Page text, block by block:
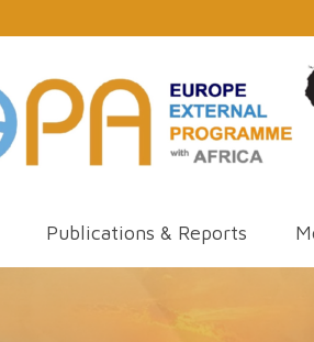
Publications & Reports